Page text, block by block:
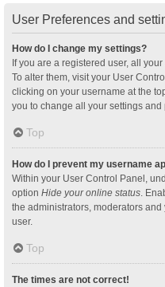
User Preferences and
How do I change my settings?
If you are a registered user, all
To alter them, visit your User
clicking on your username at the
you to change all your settings and
Top
How do I prevent my username
Within your User Control Panel,
option Hide your online status .
the administrators, moderators
user.
Top
The times are not correct!